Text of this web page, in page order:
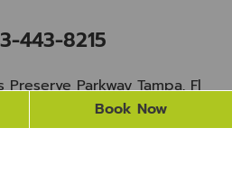
443-8215
Parkway Tampa, Fl
Book Now